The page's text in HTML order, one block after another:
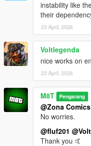
Have a legit copy of the
Thank youHKH191
instability like
their
23 April, 2026
Voltlegenda
nice works on
23 April, 2026
M8T Pengarang
@Zona Comics
No worries.
@fluf201
Thank you 🤙